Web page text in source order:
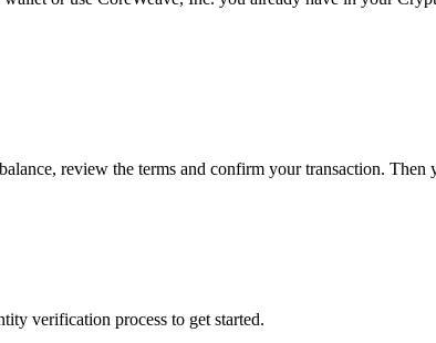
review the terms and confirm your transaction.
verification process to get started.